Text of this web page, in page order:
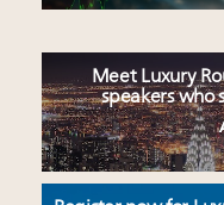
Meet Luxury
speakers who